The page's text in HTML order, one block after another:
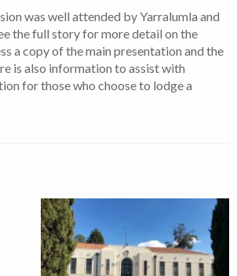
was well attended by Yarralumla and
the full story for more detail on the
a copy of the main presentation and the
is also information to assist with
for those who choose to lodge a